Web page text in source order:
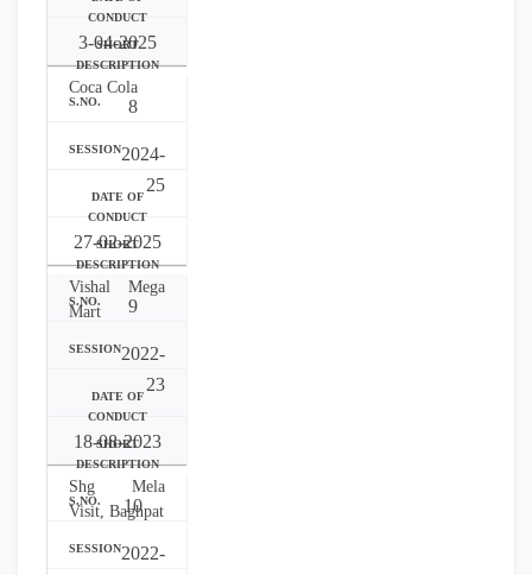
3-04-2025
Coca Cola
8
2024-
25
27-02-2025
Vishal Mega
Mart
9
2022-
23
18-08-2023
Shg Mela
Visit, Baghpat
10
2022-